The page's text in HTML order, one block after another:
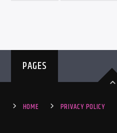
PAGES
HOME PRIVACY POLICY